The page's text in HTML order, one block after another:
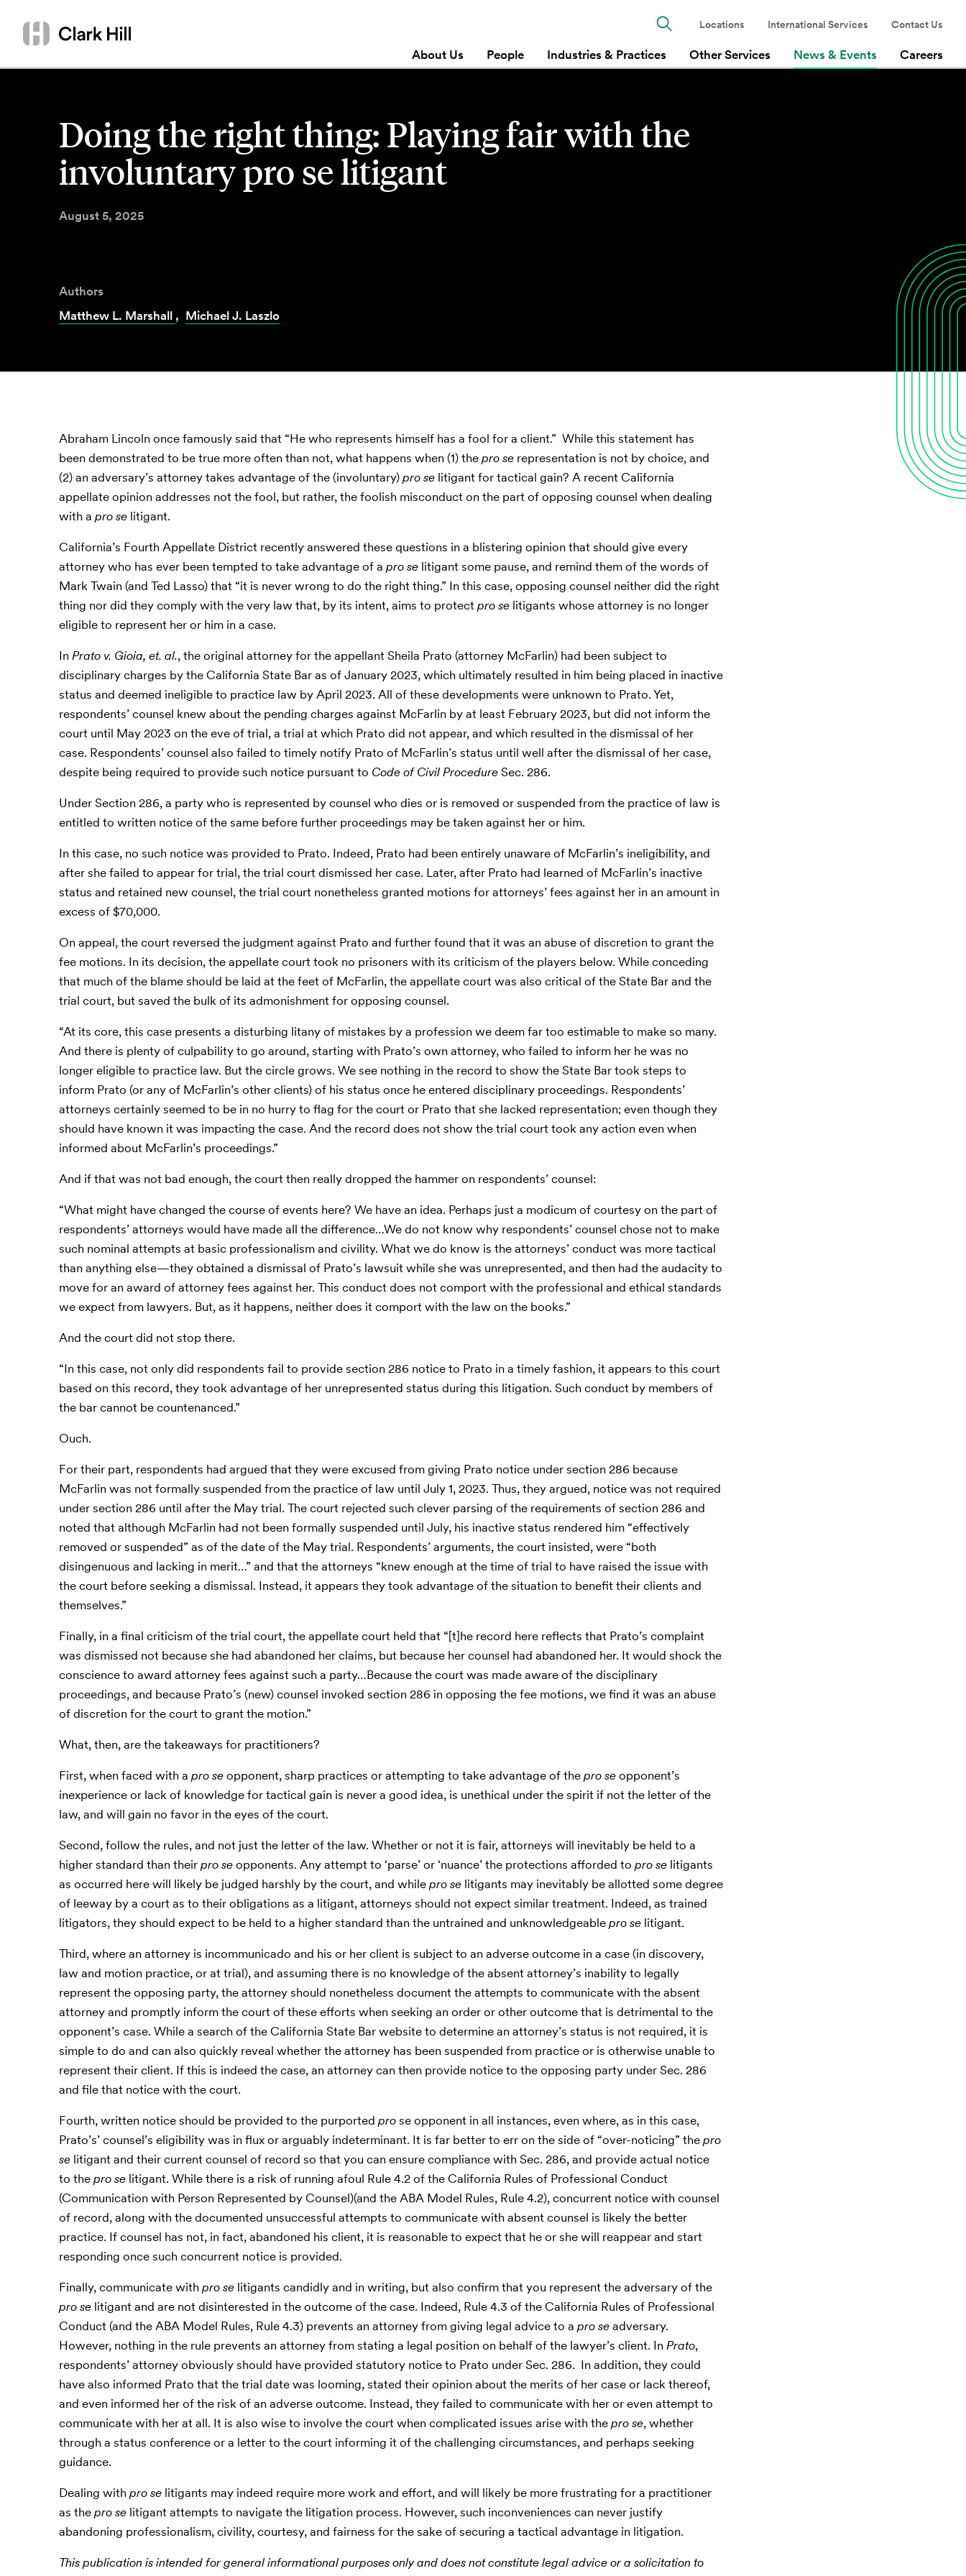
content
Search
or
About Us People Industries & Practices Other Services News & Events Careers
Locations International Services Contact Us
Doing the right thing: Playing fair with the
involuntary pro se litigant
August 5, 2025
Authors
Matthew L. Marshall, Michael J. Laszlo
Abraham Lincoln once famously said that “He who represents himself has a fool for a client.” While this statement has
been demonstrated to be true more often than not, what happens when (1) thepro se representation is not by choice, and
(2) an adversary’s attorney takes advantage of the (involuntary)pro se litigant for tactical gain? A recent California
appellate opinion addresses not the fool, but rather, the foolish misconduct on the part of opposing counsel when dealing
with a pro se litigant.
California’s Fourth Appellate District recently answered these questions in a blistering opinion that should give every
attorney who has ever been tempted to take advantage of a pro se litigant some pause, and remind them of the words of
Mark Twain (and Ted Lasso) that “it is never wrong to do the right thing.” In this case, opposing counsel neither did the right
thing nor did they comply with the very law that, by its intent, aims to protectpro se litigants whose attorney is no longer
eligible to represent her or him in a case.
InPrato v. Gioia, et. al., the original attorney for the appellant Sheila Prato (attorney McFarlin) had been subject to
disciplinary charges by the California State Bar as of January 2023, which ultimately resulted in him being placed in inactive
status and deemed ineligible to practice law by April 2023. All of these developments were unknown to Prato. Yet,
respondents’ counsel knew about the pending charges against McFarlin by at least February 2023, but did not inform the
court until May 2023 on the eve of trial, a trial at which Prato did not appear, and which resulted in the dismissal of her
case. Respondents’ counsel also failed to timely notify Prato of McFarlin’s status until well after the dismissal of her case,
despite being required to provide such notice pursuant to Code of Civil ProcedureSec. 286.
Under Section 286, a party who is represented by counsel who dies or is removed or suspended from the practice of law is
entitled to written notice of the same before further proceedings may be taken against her or him.
In this case, no such notice was provided to Prato. Indeed, Prato had been entirely unaware of McFarlin’s ineligibility, and
after she failed to appear for trial, the trial court dismissed her case. Later, after Prato had learned of McFarlin’s inactive
status and retained new counsel, the trial court nonetheless granted motions for attorneys’ fees against her in an amount in
excess of $70,000.
On appeal, the court reversed the judgment against Prato and further found that it was an abuse of discretion to grant the
fee motions. In its decision, the appellate court took no prisoners with its criticism of the players below. While conceding
that much of the blame should be laid at the feet of McFarlin, the appellate court was also critical of the State Bar and the
trial court, but saved the bulk of its admonishment for opposing counsel.
“At its core, this case presents a disturbing litany of mistakes by a profession we deem far too estimable to make so many.
And there is plenty of culpability to go around, starting with Prato’s own attorney, who failed to inform her he was no
longer eligible to practice law. But the circle grows. We see nothing in the record to show the State Bar took steps to
inform Prato (or any of McFarlin’s other clients) of his status once he entered disciplinary proceedings. Respondents’
attorneys certainly seemed to be in no hurry to flag for the court or Prato that she lacked representation; even though they
should have known it was impacting the case. And the record does not show the trial court took any action even when
informed about McFarlin’s proceedings.”
And if that was not bad enough, the court then really dropped the hammer on respondents’ counsel:
“What might have changed the course of events here? We have an idea. Perhaps just a modicum of courtesy on the part of
respondents’ attorneys would have made all the difference…We do not know why respondents’ counsel chose not to make
such nominal attempts at basic professionalism and civility. What we do know is the attorneys’ conduct was more tactical
than anything else—they obtained a dismissal of Prato’s lawsuit while she was unrepresented, and then had the audacity to
move for an award of attorney fees against her. This conduct does not comport with the professional and ethical standards
we expect from lawyers. But, as it happens, neither does it comport with the law on the books.”
And the court did not stop there.
“In this case, not only did respondents fail to provide section 286 notice to Prato in a timely fashion, it appears to this court
based on this record, they took advantage of her unrepresented status during this litigation. Such conduct by members of
the bar cannot be countenanced.”
Ouch.
For their part, respondents had argued that they were excused from giving Prato notice under section 286 because
McFarlin was not formally suspended from the practice of law until July 1, 2023. Thus, they argued, notice was not required
under section 286 until after the May trial. The court rejected such clever parsing of the requirements of section 286 and
noted that although McFarlin had not been formally suspended until July, his inactive status rendered him “effectively
removed or suspended” as of the date of the May trial. Respondents’ arguments, the court insisted, were “both
disingenuous and lacking in merit…” and that the attorneys “knew enough at the time of trial to have raised the issue with
the court before seeking a dismissal. Instead, it appears they took advantage of the situation to benefit their clients and
themselves.”
Finally, in a final criticism of the trial court, the appellate court held that “[t]he record here reflects that Prato’s complaint
was dismissed not because she had abandoned her claims, but because her counsel had abandoned her. It would shock the
conscience to award attorney fees against such a party…Because the court was made aware of the disciplinary
proceedings, and because Prato’s (new) counsel invoked section 286 in opposing the fee motions, we find it was an abuse
of discretion for the court to grant the motion.”
What, then, are the takeaways for practitioners?
First, when faced with a pro seopponent, sharp practices or attempting to take advantage of thepro seopponent’s
inexperience or lack of knowledge for tactical gain is never a good idea, is unethical under the spirit if not the letter of the
law, and will gain no favor in the eyes of the court.
Second, follow the rules, and not just the letter of the law. Whether or not it is fair, attorneys will inevitably be held to a
higher standard than theirpro seopponents. Any attempt to ‘parse’ or ‘nuance’ the protections afforded to pro se litigants
as occurred here will likely be judged harshly by the court, and whilepro se litigants may inevitably be allotted some degree
of leeway by a court as to their obligations as a litigant, attorneys should not expect similar treatment. Indeed, as trained
litigators, they should expect to be held to a higher standard than the untrained and unknowledgeablepro se litigant.
Third, where an attorney is incommunicado and his or her client is subject to an adverse outcome in a case (in discovery,
law and motion practice, or at trial), and assuming there is no knowledge of the absent attorney’s inability to legally
represent the opposing party, the attorney should nonetheless document the attempts to communicate with the absent
attorney and promptly inform the court of these efforts when seeking an order or other outcome that is detrimental to the
opponent’s case. While a search of the California State Bar website to determine an attorney’s status is not required, it is
simple to do and can also quickly reveal whether the attorney has been suspended from practice or is otherwise unable to
represent their client. If this is indeed the case, an attorney can then provide notice to the opposing party under Sec. 286
and file that notice with the court.
Fourth, written notice should be provided to the purported prose opponent in all instances, even where, as in this case,
Prato’s’ counsel’s eligibility was in flux or arguably indeterminant. It is far better to err on the side of “over-noticing” thepro
se litigant and their current counsel of record so that you can ensure compliance with Sec. 286, and provide actual notice
to thepro se litigant. While there is a risk of running afoul Rule 4.2 of the California Rules of Professional Conduct
(Communication with Person Represented by Counsel)(and the ABA Model Rules, Rule 4.2), concurrent notice with counsel
of record, along with the documented unsuccessful attempts to communicate with absent counsel is likely the better
practice. If counsel has not, in fact, abandoned his client, it is reasonable to expect that he or she will reappear and start
responding once such concurrent notice is provided.
Finally, communicate withpro se litigants candidly and in writing, but also confirm that you represent the adversary of the
pro se litigant and are not disinterested in the outcome of the case. Indeed, Rule 4.3 of the California Rules of Professional
Conduct (and the ABA Model Rules, Rule 4.3) prevents an attorney from giving legal advice to a pro seadversary.
However, nothing in the rule prevents an attorney from stating a legal position on behalf of the lawyer’s client. InPrato,
respondents’ attorney obviously should have provided statutory notice to Prato under Sec. 286. In addition, they could
have also informed Prato that the trial date was looming, stated their opinion about the merits of her case or lack thereof,
and even informed her of the risk of an adverse outcome. Instead, they failed to communicate with her or even attempt to
communicate with her at all. It is also wise to involve the court when complicated issues arise with thepro se, whether
through a status conference or a letter to the court informing it of the challenging circumstances, and perhaps seeking
guidance.
Dealing withpro se litigants may indeed require more work and effort, and will likely be more frustrating for a practitioner
as thepro se litigant attempts to navigate the litigation process. However, such inconveniences can never justify
abandoning professionalism, civility, courtesy, and fairness for the sake of securing a tactical advantage in litigation.
This publication is intended for general informational purposes only and does not constitute legal advice or a solicitation to